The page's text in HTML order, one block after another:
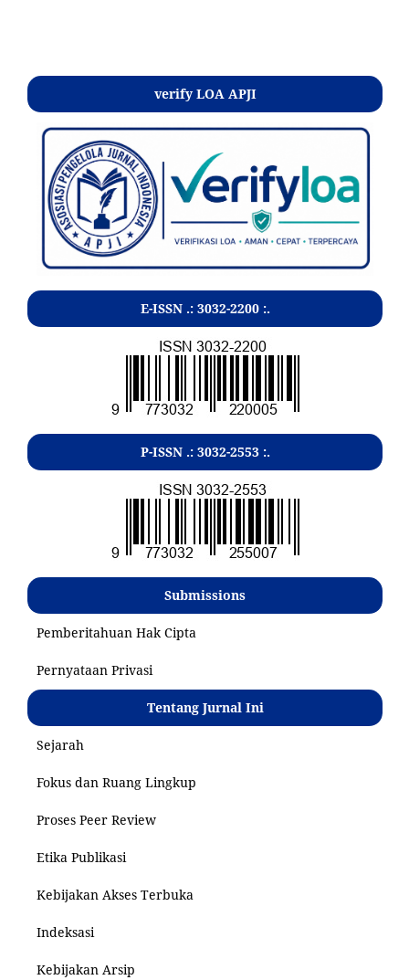
verify LOA APJI
E-ISSN .: 3032-2200:.
P-ISSN .: 3032-2553:.
Submissions
Pemberitahuan Hak Cipta
Pernyataan Privasi
Tentang Jurnal Ini
Sejarah
Fokus dan Ruang Lingkup
Proses Peer Review
Etika Publikasi
Kebijakan Akses Terbuka
Indeksasi
Kebijakan Arsip